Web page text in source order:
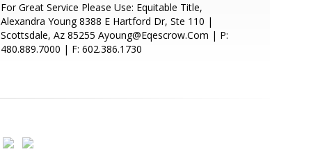
For Great Service Please Use: Equitable Title,
Alexandra Young 8388 E Hartford Dr, Ste 110 |
Scottsdale, Az 85255 Ayoung@Eqescrow.Com | P:
480.889.7000 | F: 602.386.1730